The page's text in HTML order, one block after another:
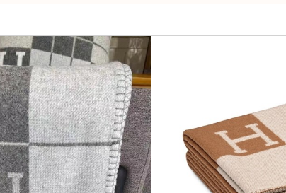
- will defiantly recommend it to a friend Review by
Review by Thomas
byAGNESE
back for more shopping. Review by
shipping time is always what is promised. Review bySavini
the service! Review bybukk
Review byPP